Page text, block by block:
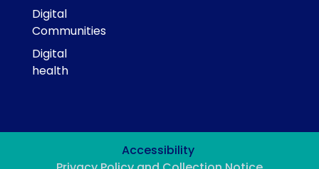
Digital
Communities
Digital
health
Accessibility